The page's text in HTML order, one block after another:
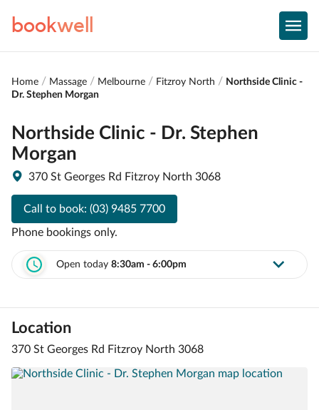
bookwell
Home Massage Melbourne Fitzroy North
Northside Clinic -
Dr. Stephen Morgan
Northside Clinic - Dr. Stephen
Morgan
370 St Georges Rd Fitzroy North 3068
Call to book: (03) 9485 7700
Phone bookings only.
Open today 8:30am - 6:00pm
Location
370 St Georges Rd Fitzroy North 3068